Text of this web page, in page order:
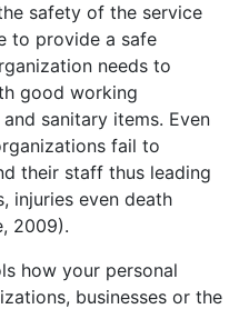
safety of the service
to provide a safe
needs to
good working
sanitary items. Even
fail to
their staff thus leading
injuries even death
2009).
how your personal
businesses or the